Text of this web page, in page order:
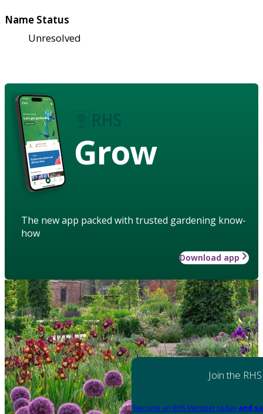
Name Status
Unresolved
Grow
The new app packed with trusted gardening know-
how
Download app
Join the RHS
Become an RHS Member today and